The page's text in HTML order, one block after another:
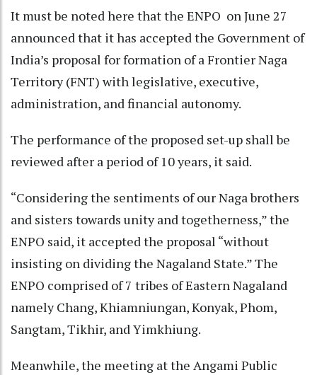
It must be noted here that the ENPO on June 27
announced that it has accepted the Government of
India’s proposal for formation of a Frontier Naga
Territory (FNT) with legislative, executive,
administration, and financial autonomy.
The performance of the proposed set-up shall be
reviewed after a period of 10 years, it said.
“Considering the sentiments of our Naga brothers
and sisters towards unity and togetherness,” the
ENPO said, it accepted the proposal “without
insisting on dividing the Nagaland State.” The
ENPO comprised of 7 tribes of Eastern Nagaland
namely Chang, Khiamniungan, Konyak, Phom,
Sangtam, Tikhir, and Yimkhiung.
Meanwhile, the meeting at the Angami Public